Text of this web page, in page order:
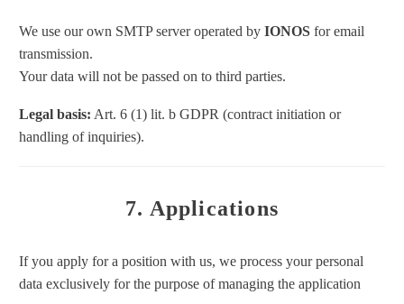
We use our own SMTP server operated by IONOS for email
transmission.
Your data will not be passed on to third parties.
Legal basis: Art. 6 (1) lit. b GDPR (contract initiation or
handling of inquiries).
7. Applications
If you apply for a position with us, we process your personal
data exclusively for the purpose of managing the application